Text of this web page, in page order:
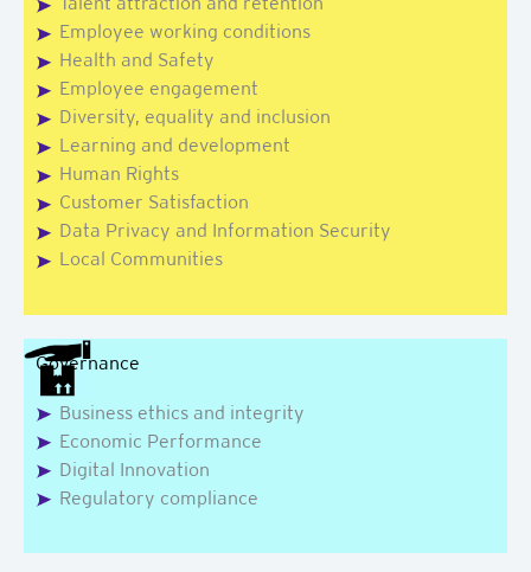
Employee working conditions
Health and Safety
Employee engagement
Diversity, equality and inclusion
Learning and development
Human Rights
Customer Satisfaction
Data Privacy and Information Security
Local Communities
Governance
Business ethics and integrity
Economic Performance
Digital Innovation
Regulatory compliance